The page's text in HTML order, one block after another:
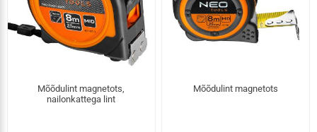
Mõõdulint magnetots,
nailonkattega lint
Mõõdulint magnetots